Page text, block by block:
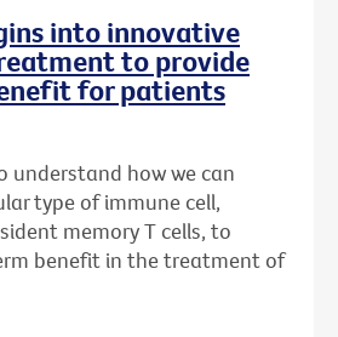
into innovative
to provide
for patients
understand how we can
type of immune cell,
memory T cells, to
benefit in the treatment of